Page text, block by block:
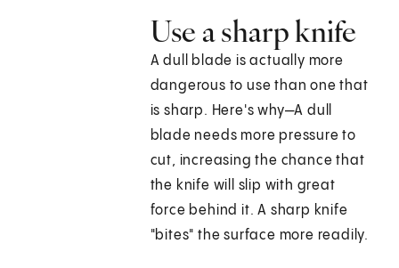
Use a sharp knife
A dull blade is actually more
dangerous to use than one that
is sharp. Here's why—A dull
blade needs more pressure to
cut, increasing the chance that
the knife will slip with great
force behind it. A sharp knife
"bites" the surface more readily.